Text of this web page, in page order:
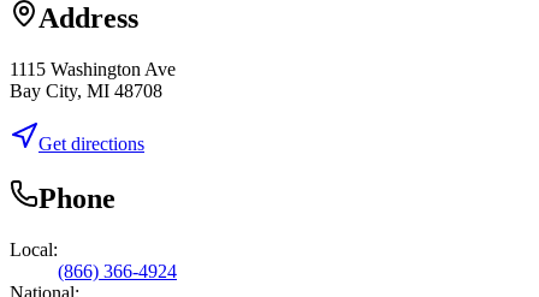
Address
1115 Washington Ave
Bay City, MI 48708
Get directions
Phone
Local:
(866) 366-4924
National: